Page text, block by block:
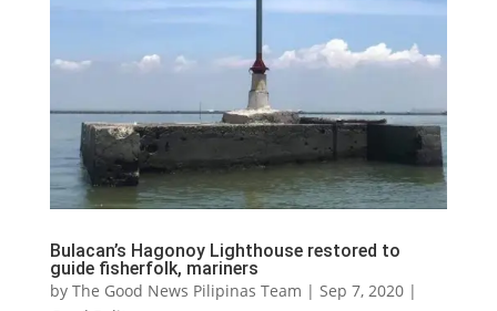
Bulacan’s Hagonoy Lighthouse restored to
guide fisherfolk, mariners
by The Good News Pilipinas Team | Sep 7, 2020|